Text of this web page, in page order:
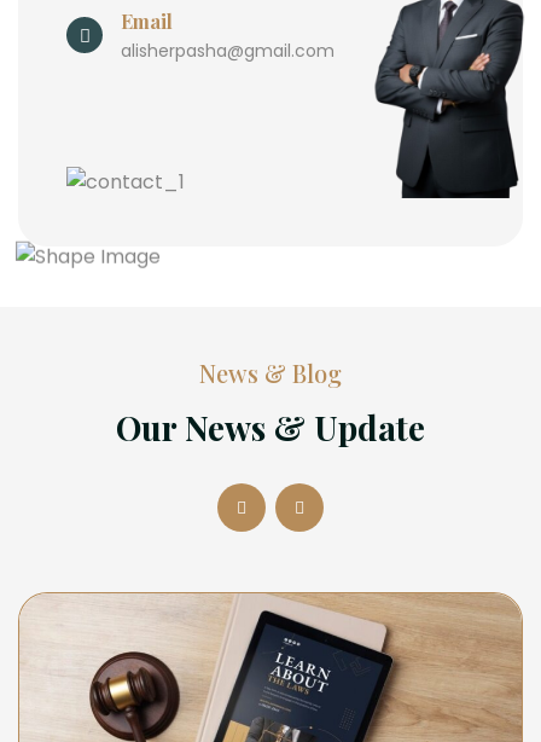
Email
alisherpasha@gmail.com
News & Blog
Our News & Update